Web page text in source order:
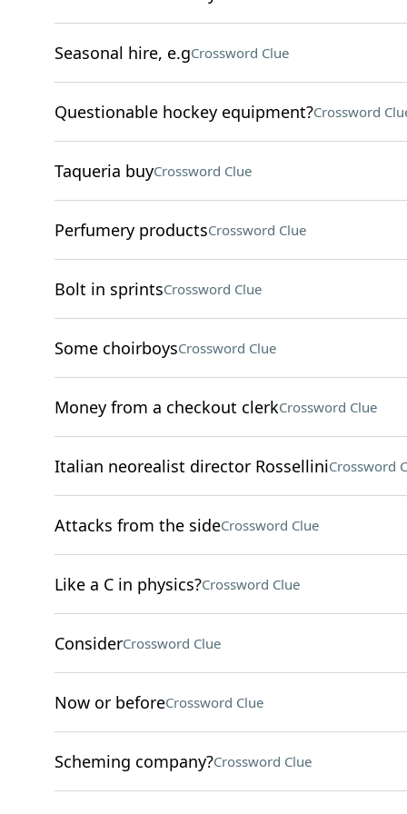
Seasonal hire, e.gCrossword Clue
Questionable hockey equipment?Crossword
Taqueria buyCrossword Clue
Perfumery productsCrossword Clue
Bolt in sprintsCrossword Clue
Some choirboysCrossword Clue
Money from a checkout clerkCrossword Clue
Italian neorealist director RosselliniCrossword
Attacks from the sideCrossword Clue
Like a C in physics?Crossword Clue
ConsiderCrossword Clue
Now or beforeCrossword Clue
Scheming company?Crossword Clue